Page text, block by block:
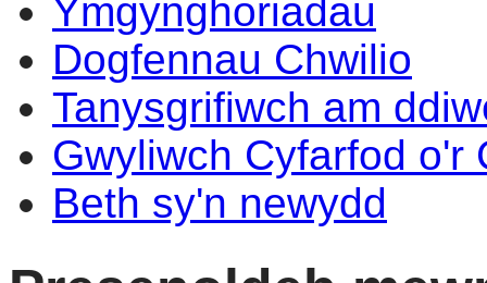
Ymgynghoriadau
Dogfennau Chwilio
Tanysgrifiwch am
Gwyliwch Cyfarfod o'r
Beth sy'n newydd